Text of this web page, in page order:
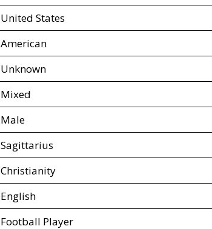
United States
American
Unknown
Mixed
Male
Sagittarius
Christianity
English
Football Player